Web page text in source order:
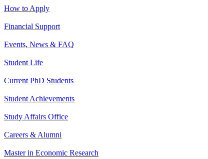
How to Apply
Financial Support
Events, News & FAQ
Student Life
Current PhD Students
Student Achievements
Study Affairs Office
Careers & Alumni
Master in Economic Research